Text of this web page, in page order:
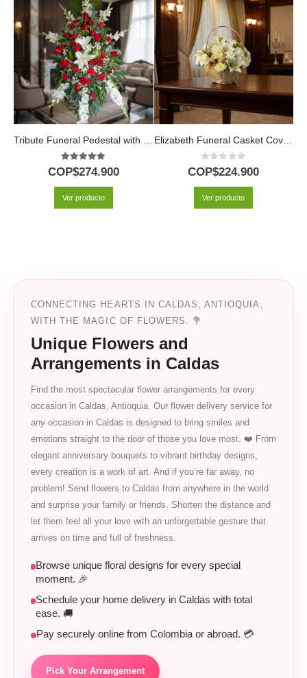
Tribute Funeral Pedestal with Lilies, Roses and Hydrangeas
5.00out of 5
COP$274.900
Ver producto
Elizabeth Funeral Casket Cover: A Floral Tribute of Respect 🕊️
0out of 5
COP$224.900
Ver producto
CONNECTING HEARTS IN CALDAS, ANTIOQUIA,
WITH THE MAGIC OF FLOWERS. 💐
Unique Flowers and
Arrangements in Caldas
Find the most spectacular flower arrangements for every
occasion in Caldas, Antioquia. Our flower delivery service for
any occasion in Caldas is designed to bring smiles and
emotions straight to the door of those you love most. ❤️ From
elegant anniversary bouquets to vibrant birthday designs,
every creation is a work of art. And if you’re far away, no
problem! Send flowers to Caldas from anywhere in the world
and surprise your family or friends. Shorten the distance and
let them feel all your love with an unforgettable gesture that
arrives on time and full of freshness.
Browse unique floral designs for every special
moment. 🎉
Schedule your home delivery in Caldas with total
ease. 🚚
Pay securely online from Colombia or abroad. 💳
Pick Your Arrangement